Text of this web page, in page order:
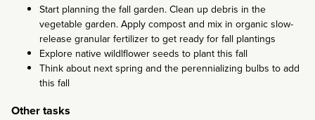
Start planning the fall garden. Clean up debris in the
vegetable garden. Apply compost and mix in organic slow-
release granular fertilizer to get ready for fall plantings
Explore native wildlflower seeds to plant this fall
Think about next spring and the perennializing bulbs to add
this fall
Other tasks